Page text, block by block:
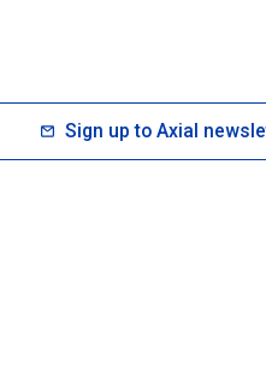
Sign up to Axial